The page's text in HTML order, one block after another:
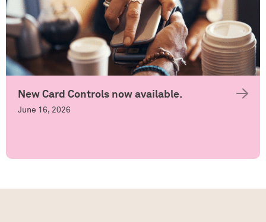
New Card Controls now available.
June 16, 2026